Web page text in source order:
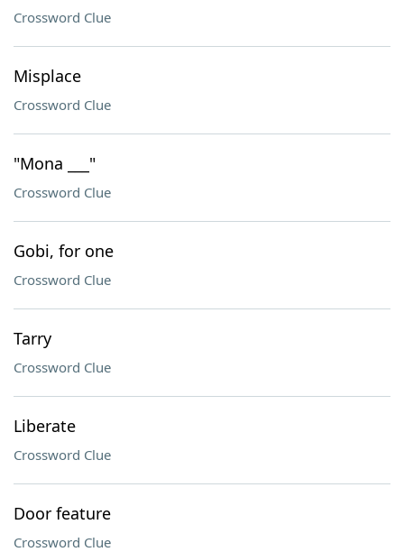
Crossword Clue
Misplace
Crossword Clue
"Mona ___"
Crossword Clue
Gobi, for one
Crossword Clue
Tarry
Crossword Clue
Liberate
Crossword Clue
Door feature
Crossword Clue